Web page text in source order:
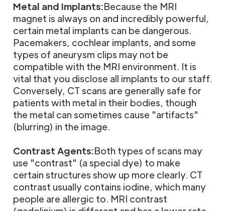
Metal and Implants:Because the MRI
magnet is always on and incredibly powerful,
certain metal implants can be dangerous.
Pacemakers, cochlear implants, and some
types of aneurysm clips may not be
compatible with the MRI environment. It is
vital that you disclose all implants to our staff.
Conversely, CT scans are generally safe for
patients with metal in their bodies, though
the metal can sometimes cause "artifacts"
(blurring) in the image.
Contrast Agents:Both types of scans may
use "contrast" (a special dye) to make
certain structures show up more clearly. CT
contrast usually contains iodine, which many
people are allergic to. MRI contrast